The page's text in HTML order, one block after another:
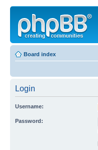
Board index
Login
Username:
Password: